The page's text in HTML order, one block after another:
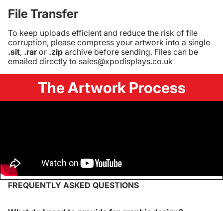
File Transfer
To keep uploads efficient and reduce the risk of file
corruption, please compress your artwork into a single
.sit, .raror .zip archive before sending. Files can be
emailed directly to sales@xpodisplays.co.uk
The Artwork Process
FREQUENTLY ASKED QUESTIONS